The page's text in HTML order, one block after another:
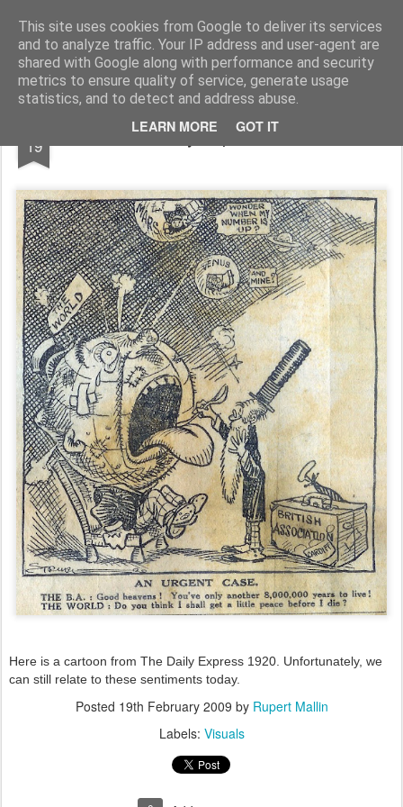
This site uses cookies from Google to deliver its services
and to analyze traffic. Your IP address and user-agent are
shared with Google along with performance and security
metrics to ensure quality of service, generate usage
statistics, and to detect and address abuse.
LEARN MORE GOT IT
Rupert Mallin Art and Life
19 1920 Daily Express Cartoon
Here is a cartoon from The Daily Express 1920. Unfortunately, we
can still relate to these sentiments today.
Posted 19th February 2009 by Rupert Mallin
Labels: Visuals